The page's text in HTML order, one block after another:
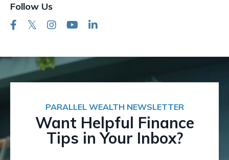
Follow Us
PARALLEL WEALTH NEWSLETTER
Want Helpful Finance
Tips in Your Inbox?